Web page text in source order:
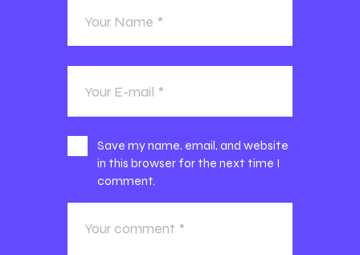
Save my name, email, and website
in this browser for the next time I
comment.